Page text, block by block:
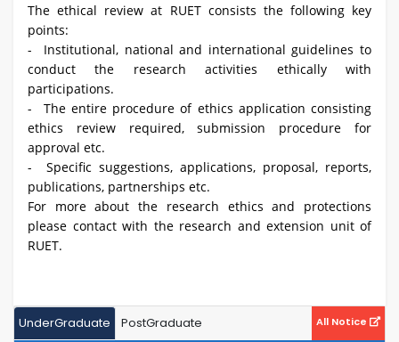
The ethical review at RUET consists the following key
points:
- Institutional, national and international guidelines to
conduct the research activities ethically with
participations.
- The entire procedure of ethics application consisting
ethics review required, submission procedure for
approval etc.
- Specific suggestions, applications, proposal, reports,
publications, partnerships etc.
For more about the research ethics and protections
please contact with the research and extension unit of
RUET.
UnderGraduate PostGraduate All Notice